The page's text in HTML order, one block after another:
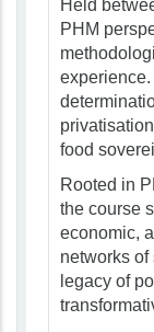
Held
PHM
food
Rooted in
the course
economic,
networks
legacy of